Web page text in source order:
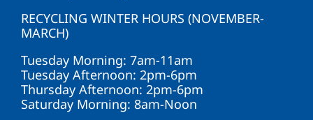
RECYCLING WINTER HOURS (NOVEMBER-
MARCH)
Tuesday Morning: 7am-11am
Tuesday Afternoon: 2pm-6pm
Thursday Afternoon: 2pm-6pm
Saturday Morning: 8am-Noon